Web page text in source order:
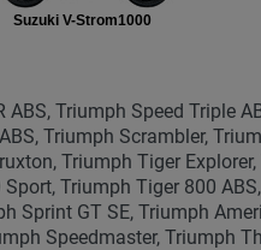
Suzuki V-Strom1000
Triumph Speed Triple
Triumph Scrambler,
Triumph Tiger
Triumph Tiger 800
Sprint GT SE, Triumph
Speedmaster, Triumph